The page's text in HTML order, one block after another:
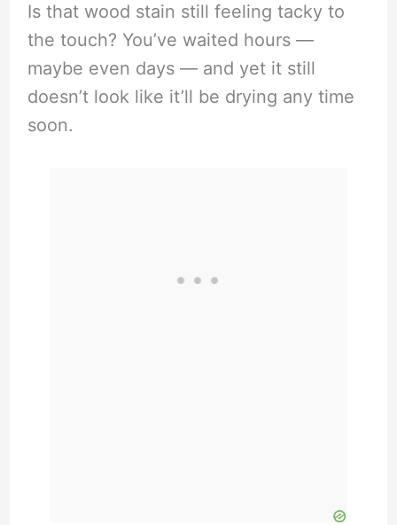
Is that wood stain still feeling tacky to
the touch? You’ve waited hours —
maybe even days — and yet it still
doesn’t look like it’ll be drying any time
soon.